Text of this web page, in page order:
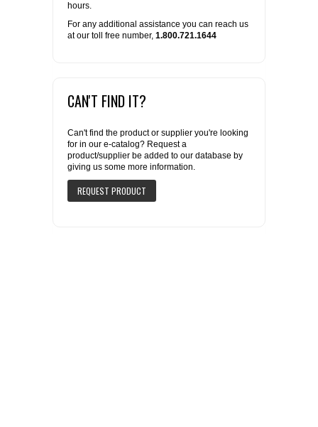
hours.
For any additional assistance you can reach us
at our toll free number, 1.800.721.1644
CAN'T FIND IT?
Can't find the product or supplier you're looking
for in our e-catalog? Request a
product/supplier be added to our database by
giving us some more information.